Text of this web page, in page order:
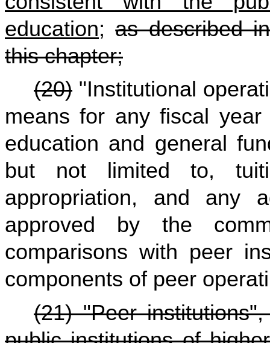
education;as described
this chapter;
(20) "Institutional
means for any fiscal
education and general
but not limited to,
appropriation, and any
approved by the
comparisons with peer
components of peer
(21) "Peer